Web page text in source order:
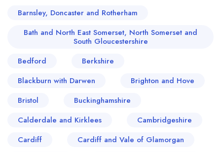
Barnsley, Doncaster and Rotherham
Bath and North East Somerset, North Somerset and
South Gloucestershire
Bedford
Berkshire
Blackburn with Darwen
Brighton and Hove
Bristol
Buckinghamshire
Calderdale and Kirklees
Cambridgeshire
Cardiff
Cardiff and Vale of Glamorgan